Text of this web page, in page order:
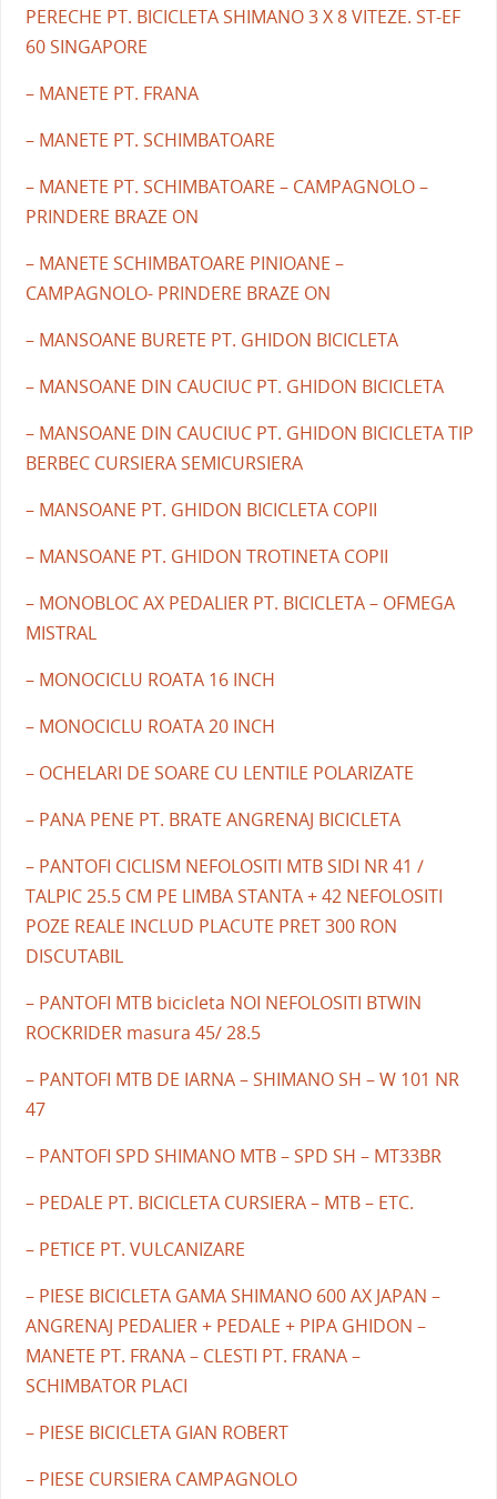
PERECHE PT. BICICLETA SHIMANO 3 X 8 VITEZE. ST-EF
60 SINGAPORE
– MANETE PT. FRANA
– MANETE PT. SCHIMBATOARE
– MANETE PT. SCHIMBATOARE – CAMPAGNOLO –
PRINDERE BRAZE ON
– MANETE SCHIMBATOARE PINIOANE –
CAMPAGNOLO- PRINDERE BRAZE ON
– MANSOANE BURETE PT. GHIDON BICICLETA
– MANSOANE DIN CAUCIUC PT. GHIDON BICICLETA
– MANSOANE DIN CAUCIUC PT. GHIDON BICICLETA TIP
BERBEC CURSIERA SEMICURSIERA
– MANSOANE PT. GHIDON BICICLETA COPII
– MANSOANE PT. GHIDON TROTINETA COPII
– MONOBLOC AX PEDALIER PT. BICICLETA – OFMEGA
MISTRAL
– MONOCICLU ROATA 16 INCH
– MONOCICLU ROATA 20 INCH
– OCHELARI DE SOARE CU LENTILE POLARIZATE
– PANA PENE PT. BRATE ANGRENAJ BICICLETA
– PANTOFI CICLISM NEFOLOSITI MTB SIDI NR 41 /
TALPIC 25.5 CM PE LIMBA STANTA + 42 NEFOLOSITI
POZE REALE INCLUD PLACUTE PRET 300 RON
DISCUTABIL
– PANTOFI MTB bicicleta NOI NEFOLOSITI BTWIN
ROCKRIDER masura 45/ 28.5
– PANTOFI MTB DE IARNA – SHIMANO SH – W 101 NR
47
– PANTOFI SPD SHIMANO MTB – SPD SH – MT33BR
– PEDALE PT. BICICLETA CURSIERA – MTB – ETC.
– PETICE PT. VULCANIZARE
– PIESE BICICLETA GAMA SHIMANO 600 AX JAPAN –
ANGRENAJ PEDALIER + PEDALE + PIPA GHIDON –
MANETE PT. FRANA – CLESTI PT. FRANA –
SCHIMBATOR PLACI
– PIESE BICICLETA GIAN ROBERT
– PIESE CURSIERA CAMPAGNOLO